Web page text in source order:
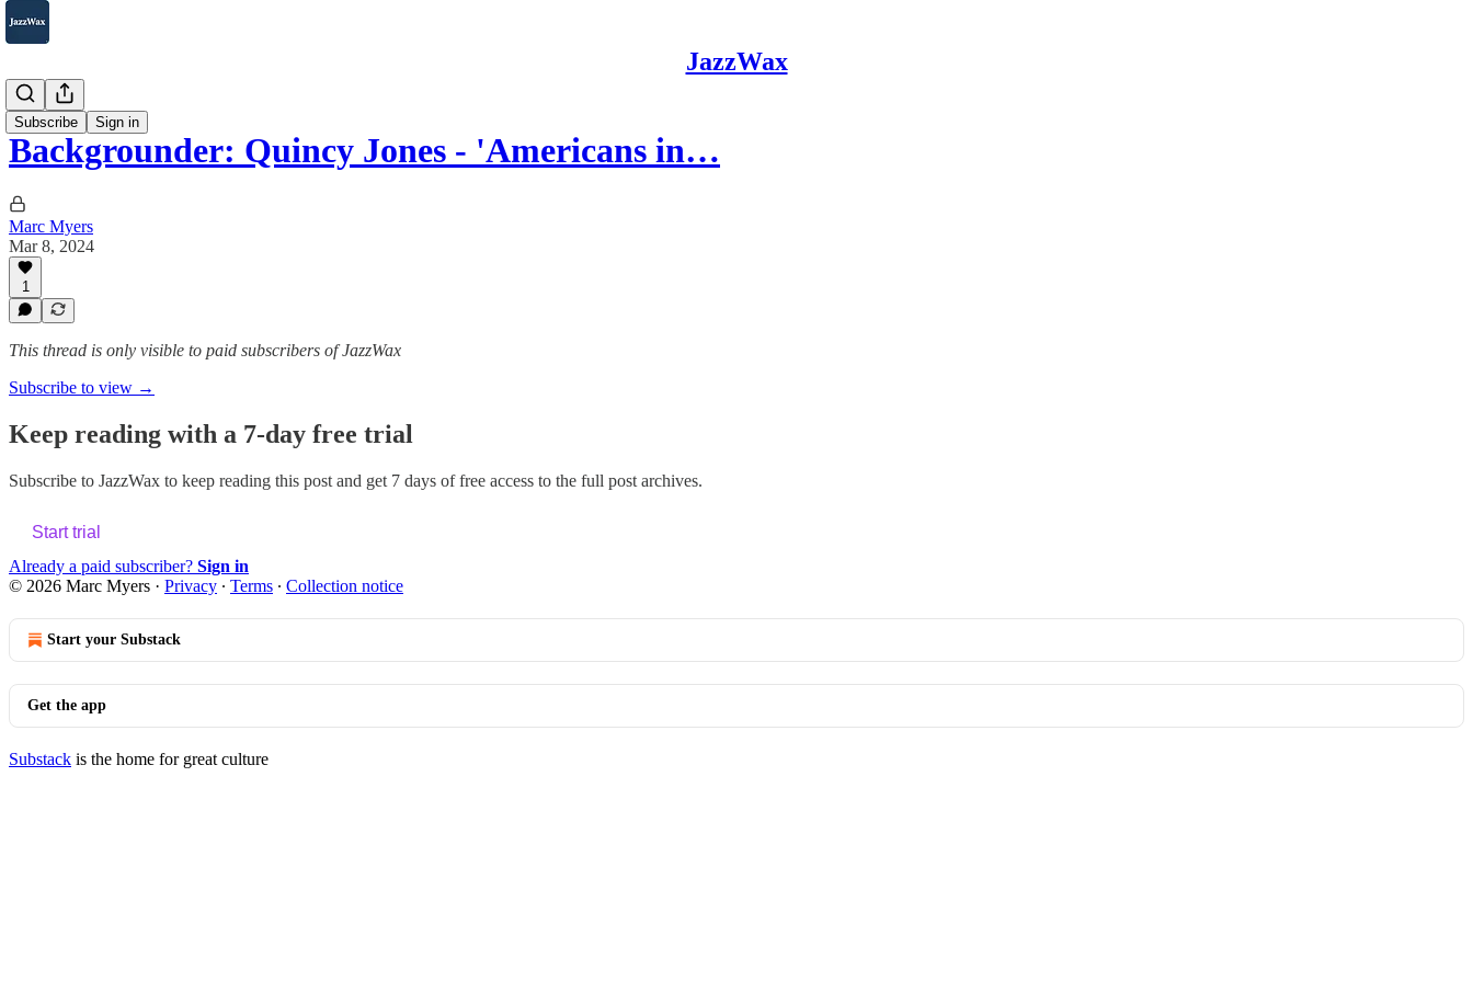
JazzWax
Subscribe Sign in
2007-2025
Backgrounder: Quincy Jones - 'Americans in…
Marc Myers
Mar 8, 2024
1
This thread is only visible to paid subscribers of JazzWax
Subscribe to view →
Keep reading with a 7-day free trial
Subscribe to JazzWax to keep reading this post and get 7 days of free access to the full post archives.
Start trial
Already a paid subscriber? Sign in
© 2026 Marc Myers · Privacy ∙ Terms ∙ Collection notice
Start your Substack
Get the app
Substack is the home for great culture